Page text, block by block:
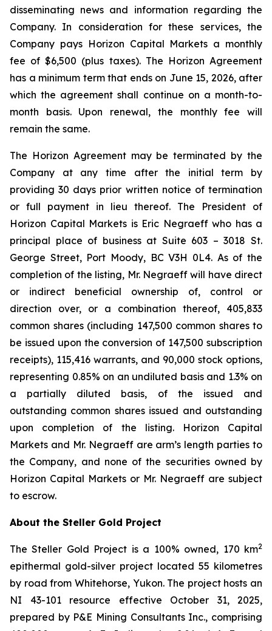
disseminating news and information regarding the
Company. In consideration for these services, the
Company pays Horizon Capital Markets a monthly
fee of $6,500 (plus taxes). The Horizon Agreement
has a minimum term that ends on June 15, 2026, after
which the agreement shall continue on a month-to-
month basis. Upon renewal, the monthly fee will
remain the same.
The Horizon Agreement may be terminated by the
Company at any time after the initial term by
providing 30 days prior written notice of termination
or full payment in lieu thereof. The President of
Horizon Capital Markets is Eric Negraeff who has a
principal place of business at Suite 603 – 3018 St.
George Street, Port Moody, BC V3H 0L4. As of the
completion of the listing, Mr. Negraeff will have direct
or indirect beneficial ownership of, control or
direction over, or a combination thereof, 405,833
common shares (including 147,500 common shares to
be issued upon the conversion of 147,500 subscription
receipts), 115,416 warrants, and 90,000 stock options,
representing 0.85% on an undiluted basis and 1.3% on
a partially diluted basis, of the issued and
outstanding common shares issued and outstanding
upon completion of the listing. Horizon Capital
Markets and Mr. Negraeff are arm’s length parties to
the Company, and none of the securities owned by
Horizon Capital Markets or Mr. Negraeff are subject
to escrow.
About the Steller Gold Project
The Steller Gold Project is a 100% owned, 170 km2
epithermal gold-silver project located 55 kilometres
by road from Whitehorse, Yukon. The project hosts an
NI 43-101 resource effective October 31, 2025,
prepared by P&E Mining Consultants Inc., comprising